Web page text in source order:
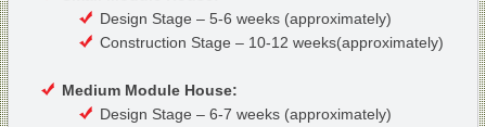
Design Stage – 5-6 weeks (approximately)
Construction Stage – 10-12 weeks(approximately)
Medium Module House:
Design Stage – 6-7 weeks (approximately)